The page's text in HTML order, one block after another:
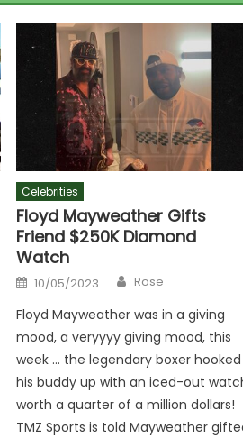
Celebrities
Floyd Mayweather Gifts
Friend $250K Diamond
Watch
Posted
on
10/05/2023 Author
Rose
Floyd Mayweather was in a giving
mood, a veryyyy giving mood, this
week … the legendary boxer hooked
his buddy up with an iced-out
worth a quarter of a million dollars!
TMZ Sports is told Mayweather